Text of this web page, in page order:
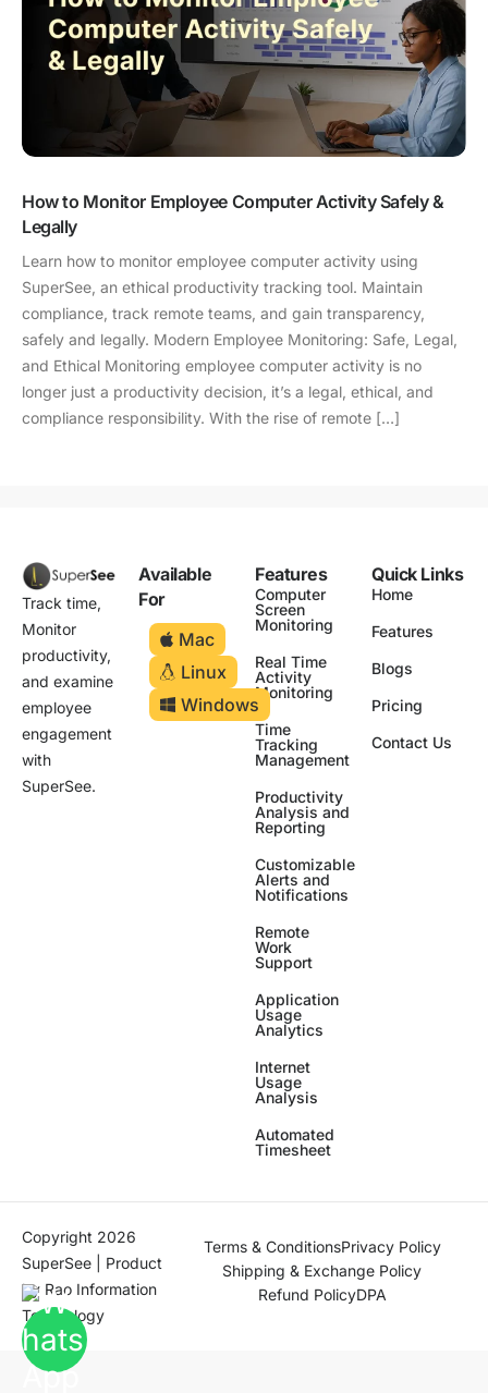
How to Monitor Employee Computer Activity Safely &
Legally
Learn how to monitor employee computer activity using
SuperSee, an ethical productivity tracking tool. Maintain
compliance, track remote teams, and gain transparency,
safely and legally. Modern Employee Monitoring: Safe, Legal,
and Ethical Monitoring employee computer activity is no
longer just a productivity decision, it’s a legal, ethical, and
compliance responsibility. With the rise of remote […]
Track time,
Monitor
productivity,
and examine
employee
engagement
with
SuperSee.
Available
For
Mac
Linux
Windows
Features
Computer
Screen
Monitoring
Real Time
Activity
Monitoring
Time
Tracking
Management
Productivity
Analysis and
Reporting
Customizable
Alerts and
Notifications
Remote
Work
Support
Application
Usage
Analytics
Internet
Usage
Analysis
Automated
Timesheet
Quick Links
Home
Features
Blogs
Pricing
Contact Us
Copyright 2026
SuperSee | Product
by Rao Information
Technology
Terms & ConditionsPrivacy Policy
Shipping & Exchange Policy
Refund PolicyDPA